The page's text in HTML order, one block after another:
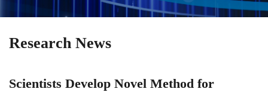
Research News
Scientists Develop Novel Method for